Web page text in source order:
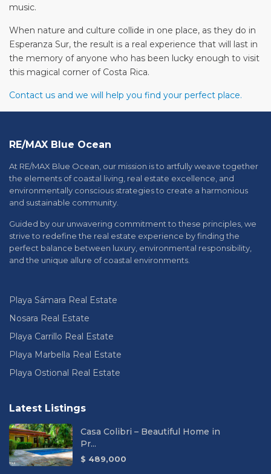
music.
When nature and culture collide in one place, as they do in
Esperanza Sur, the result is a real experience that will last in
the memory of anyone who has been lucky enough to visit
this magical corner of Costa Rica.
Contact us and we will help you find your perfect place.
RE/MAX Blue Ocean
At RE/MAX Blue Ocean, our mission is to artfully weave together
the elements of coastal living, real estate excellence, and
environmentally conscious strategies to create a harmonious
and sustainable community.
Guided by our unwavering commitment to these principles, we
strive to redefine the real estate experience by finding the
perfect balance between luxury, environmental responsibility,
and the unique allure of coastal environments.
Playa Sámara Real Estate
Nosara Real Estate
Playa Carrillo Real Estate
Playa Marbella Real Estate
Playa Ostional Real Estate
Latest Listings
Casa Colibri – Beautiful Home in
Pr...
$ 489,000